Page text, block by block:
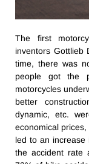
The first
inventors Gottlieb
time, there was
people got the
motorcycles
better
dynamic, etc.
economical
led to an
the accident rate